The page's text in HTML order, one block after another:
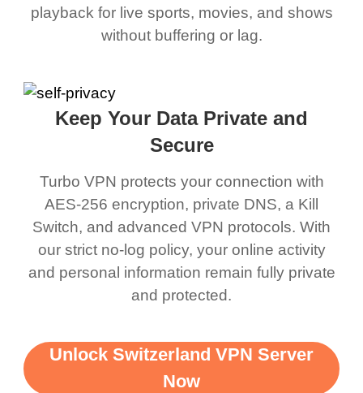
playback for live sports, movies, and shows
without buffering or lag.
Keep Your Data Private and
Secure
Turbo VPN protects your connection with
AES-256 encryption, private DNS, a Kill
Switch, and advanced VPN protocols. With
our strict no-log policy, your online activity
and personal information remain fully private
and protected.
Unlock Switzerland VPN Server
Now